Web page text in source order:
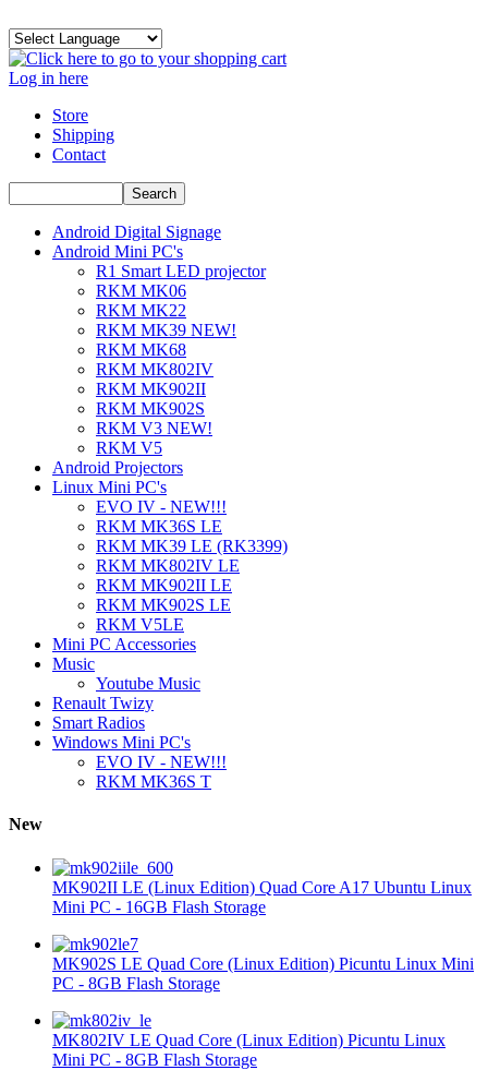
Log in here
Store
Shipping
Contact
Android Digital Signage
Android Mini PC's
R1 Smart LED projector
RKM MK06
RKM MK22
RKM MK39 NEW!
RKM MK68
RKM MK802IV
RKM MK902II
RKM MK902S
RKM V3 NEW!
RKM V5
Android Projectors
Linux Mini PC's
EVO IV - NEW!!!
RKM MK36S LE
RKM MK39 LE (RK3399)
RKM MK802IV LE
RKM MK902II LE
RKM MK902S LE
RKM V5LE
Mini PC Accessories
Music
Youtube Music
Renault Twizy
Smart Radios
Windows Mini PC's
EVO IV - NEW!!!
RKM MK36S T
New
MK902II LE (Linux Edition) Quad Core A17 Ubuntu Linux
Mini PC - 16GB Flash Storage
MK902S LE Quad Core (Linux Edition) Picuntu Linux Mini
PC - 8GB Flash Storage
MK802IV LE Quad Core (Linux Edition) Picuntu Linux
Mini PC - 8GB Flash Storage